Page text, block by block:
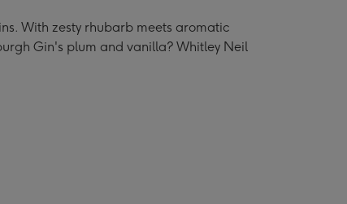
With zesty rhubarb meets aromatic
Gin's plum and vanilla? Whitley Neil